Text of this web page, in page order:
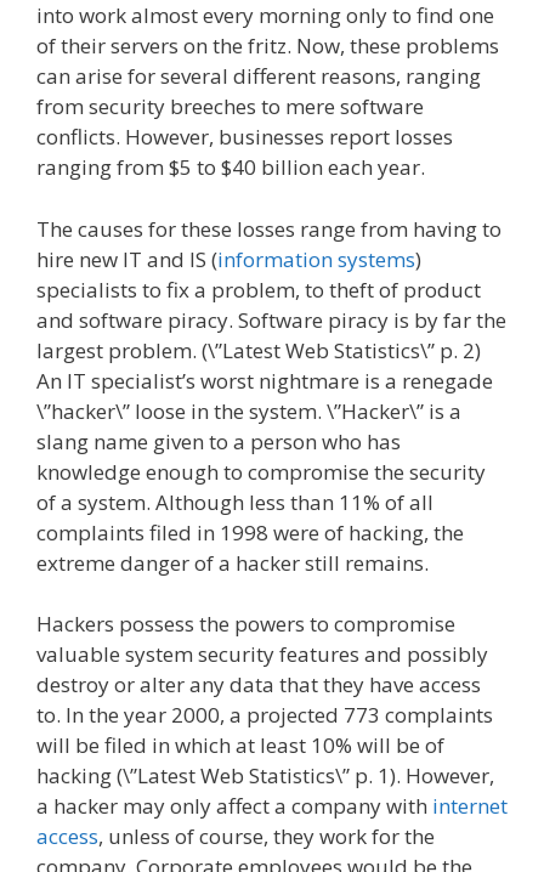
into work almost every morning only to find one
of their servers on the fritz. Now, these problems
can arise for several different reasons, ranging
from security breeches to mere software
conflicts. However, businesses report losses
ranging from $5 to $40 billion each year.
The causes for these losses range from having to
hire new IT and IS (information systems)
specialists to fix a problem, to theft of product
and software piracy. Software piracy is by far the
largest problem. (\”Latest Web Statistics\” p. 2)
An IT specialist’s worst nightmare is a renegade
\”hacker\” loose in the system. \”Hacker\” is a
slang name given to a person who has
knowledge enough to compromise the security
of a system. Although less than 11% of all
complaints filed in 1998 were of hacking, the
extreme danger of a hacker still remains.
Hackers possess the powers to compromise
valuable system security features and possibly
destroy or alter any data that they have access
to. In the year 2000, a projected 773 complaints
will be filed in which at least 10% will be of
hacking (\”Latest Web Statistics\” p. 1). However,
a hacker may only affect a company with internet
access, unless of course, they work for the